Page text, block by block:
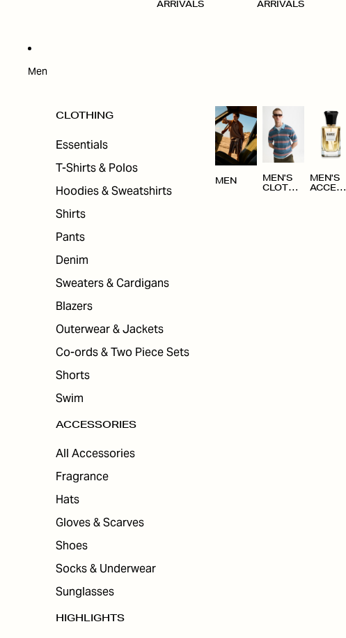
ARRIVALS
ARRIVALS
Men
CLOTHING
Essentials
T-Shirts & Polos
Hoodies & Sweatshirts
Shirts
Pants
Denim
Sweaters & Cardigans
Blazers
Outerwear & Jackets
Co-ords & Two Piece Sets
Shorts
Swim
ACCESSORIES
All Accessories
Fragrance
Hats
Gloves & Scarves
Shoes
Socks & Underwear
Sunglasses
HIGHLIGHTS
MEN
MEN'S
CLOTHI
MEN'S
ACCESS